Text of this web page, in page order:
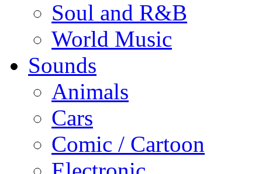
Soul and R&B
World Music
Sounds
Animals
Cars
Comic / Cartoon